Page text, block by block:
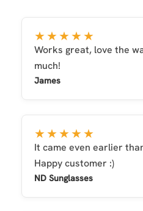
★★★★★
Works great, love the
much!
James
★★★★★
It came even earlier
Happy customer :)
ND Sunglasses